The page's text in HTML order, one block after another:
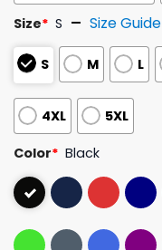
Size* S Size Guide
S M L
4XL 5XL
Color* Black